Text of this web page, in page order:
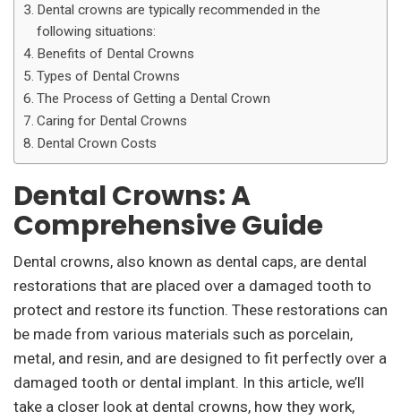
Dental crowns are typically recommended in the
following situations:
Benefits of Dental Crowns
Types of Dental Crowns
The Process of Getting a Dental Crown
Caring for Dental Crowns
Dental Crown Costs
Dental Crowns: A
Comprehensive Guide
Dental crowns, also known as dental caps, are dental
restorations that are placed over a damaged tooth to
protect and restore its function. These restorations can
be made from various materials such as porcelain,
metal, and resin, and are designed to fit perfectly over a
damaged tooth or dental implant. In this article, we’ll
take a closer look at dental crowns, how they work,